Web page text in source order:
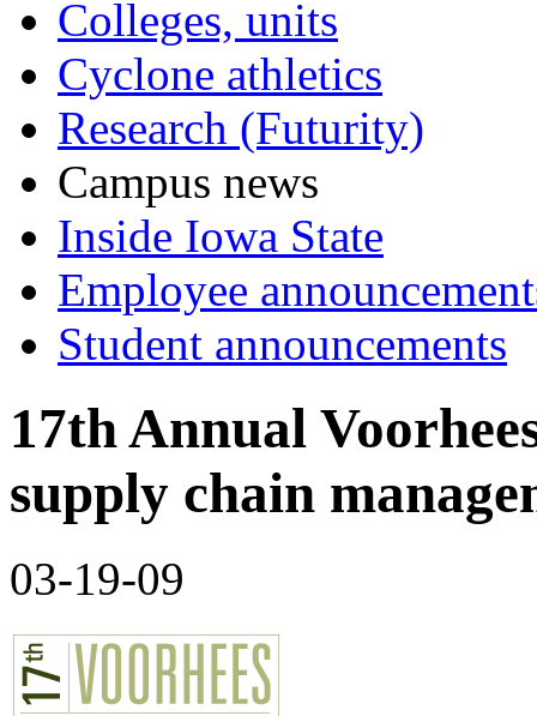
Colleges, units
Cyclone athletics
Research (Futurity)
Campus news
Inside Iowa State
Employee
Student announcements
17th Annual
supply chain
03-19-09